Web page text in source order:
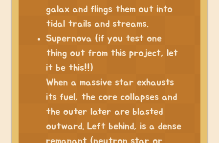
galax and flings them out into
tidal trails and streams.
Supernova (if you test one
thing out from this project, let
it be this!!)
When a massive star exhausts
its fuel, the core collapses and
the outer later are blasted
outward. Left behind, is a dense
remanant (neutron star or